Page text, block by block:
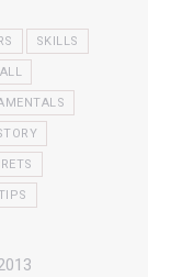
SKILLS